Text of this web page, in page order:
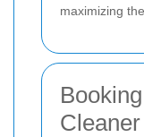
maximizing